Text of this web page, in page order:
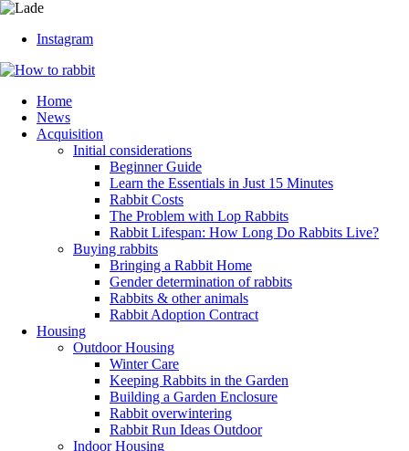
Instagram
Home
News
Acquisition
Initial considerations
Beginner Guide
Learn the Essentials in Just 15 Minutes
Rabbit Costs
The Problem with Lop Rabbits
Rabbit Lifespan: How Long Do Rabbits Live?
Buying rabbits
Bringing a Rabbit Home
Gender determination of rabbits
Rabbits & other animals
Rabbit Adoption Contract
Housing
Outdoor Housing
Winter Care
Keeping Rabbits in the Garden
Building a Garden Enclosure
Rabbit overwintering
Rabbit Run Ideas Outdoor
Indoor Housing